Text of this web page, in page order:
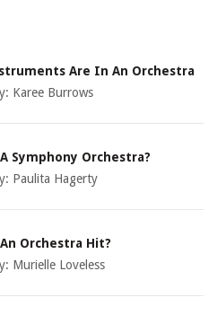
Are In An Orchestra
Karee Burrows
Symphony Orchestra?
Paulita Hagerty
Orchestra Hit?
Murielle Loveless